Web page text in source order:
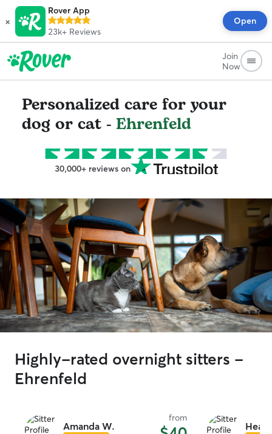
×
Rover App
23k+ Reviews
Open
Join
Now
Personalized care for your
dog or cat - Ehrenfeld
30,000+ reviews on
Highly-rated overnight sitters -
Ehrenfeld
Amanda W.
from